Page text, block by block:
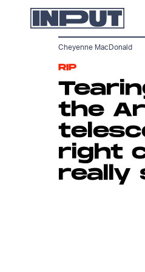
RIP
the
right
really
Cheyenne MacDonald